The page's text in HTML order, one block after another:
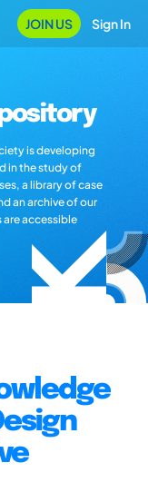
JOIN US Sign In
is developing
in the study of
a library of case
an archive of our
accessible